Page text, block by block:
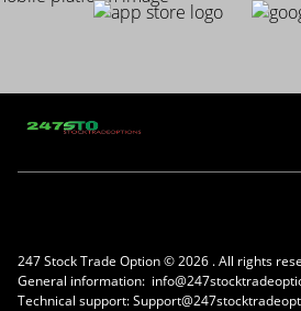
247 Stock Trade Option ©2026 . All rights
General information:
Technical support: